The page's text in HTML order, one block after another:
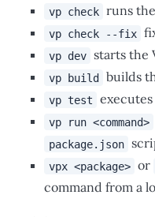
vp check runs
vp check --fix
vp dev starts the
vp build builds
vp test
vp run <command>
package.json
vpx <package> or
command from a